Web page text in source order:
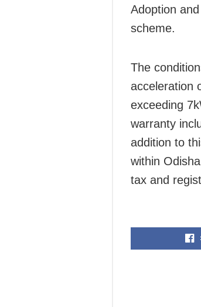
Adoption
scheme.
The
acceleration
exceeding
warranty
addition to
within
tax and